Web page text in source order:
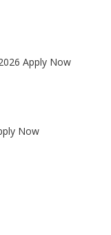
Apply Now
Now